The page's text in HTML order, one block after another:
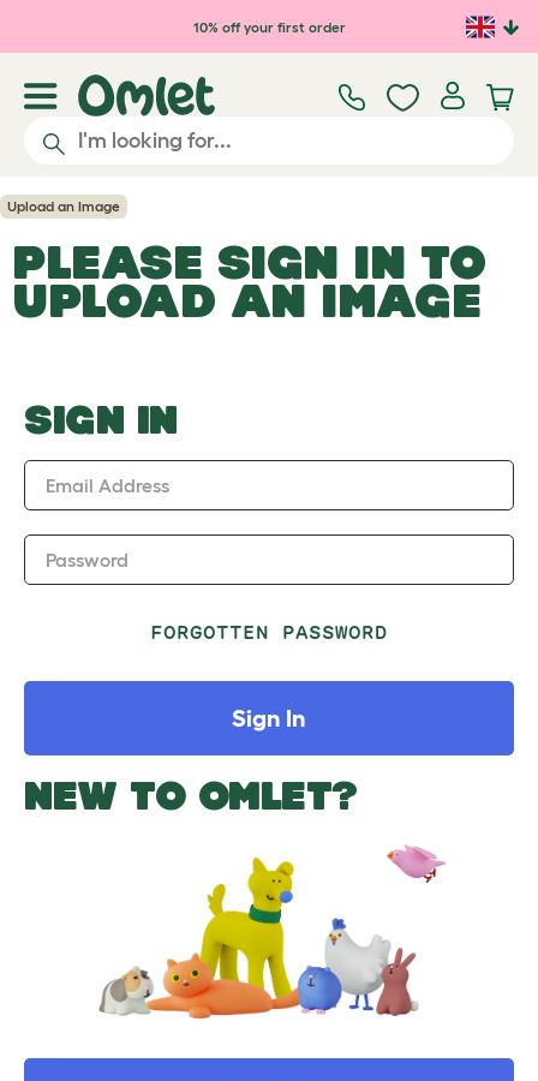
Skip to main content10% off your first order
Upload an Image
PLEASE SIGN IN TO
UPLOAD AN IMAGE
SIGN IN
Email Address
Password
FORGOTTEN PASSWORD
Sign In
NEW TO OMLET?